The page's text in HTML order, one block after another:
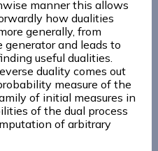
manner this allows
how dualities
generally, from
and leads to
useful dualities.
duality comes out
measure of the
of initial measures in
of the dual process
of arbitrary